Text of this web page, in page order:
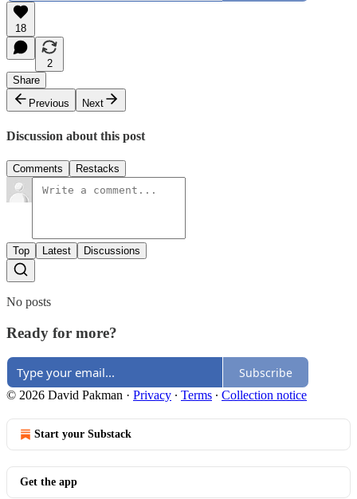
18
2
Share
Previous
Next
Discussion about this post
Comments Restacks
Top Latest Discussions
No posts
Ready for more?
Subscribe
© 2026 David Pakman · Privacy ∙ Terms ∙ Collection notice
Start your Substack
Get the app